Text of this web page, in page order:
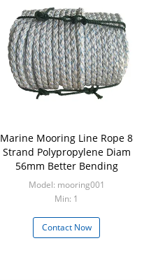
Marine Mooring Line Rope 8
Strand Polypropylene Diam
56mm Better Bending
Model: mooring001
Min: 1
Contact Now